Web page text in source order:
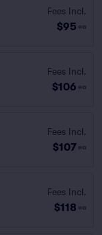
Fees Incl.
$95 ea
Fees Incl.
$106 ea
Fees Incl.
$107 ea
Fees Incl.
$118 ea